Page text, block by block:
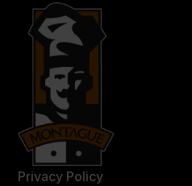
Privacy Policy